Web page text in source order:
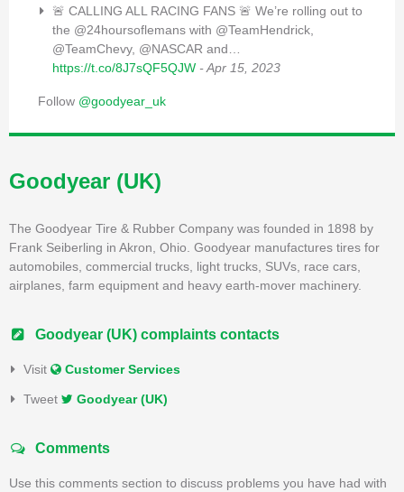
🚨 CALLING ALL RACING FANS 🚨 We’re rolling out to
the @24hoursoflemans with @TeamHendrick,
@TeamChevy, @NASCAR and…
https://t.co/8J7sQF5QJW - Apr 15, 2023
Follow @goodyear_uk
Goodyear (UK)
The Goodyear Tire & Rubber Company was founded in 1898 by
Frank Seiberling in Akron, Ohio. Goodyear manufactures tires for
automobiles, commercial trucks, light trucks, SUVs, race cars,
airplanes, farm equipment and heavy earth-mover machinery.
Goodyear (UK) complaints contacts
Visit Customer Services
Tweet Goodyear (UK)
Comments
Use this comments section to discuss problems you have had with